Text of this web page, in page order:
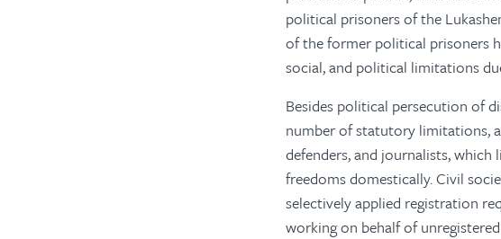
political prisoners of the
of the former political prisoners
social, and political limitations
Besides political persecution of
number of statutory limitations,
defenders, and journalists,
freedoms domestically. Civil
selectively applied registration
working on behalf of